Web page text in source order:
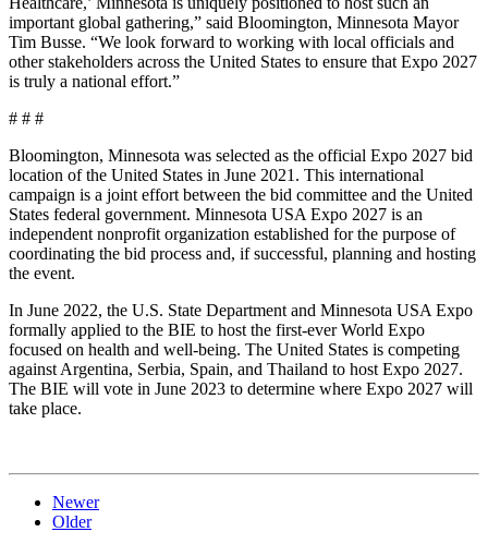
important global gathering,” said Bloomington, Minnesota Mayor
Tim Busse. “We look forward to working with local officials and
other stakeholders across the United States to ensure that Expo 2027
is truly a national effort.”
# # #
Bloomington, Minnesota was selected as the official Expo 2027 bid
location of the United States in June 2021. This international
campaign is a joint effort between the bid committee and the United
States federal government. Minnesota USA Expo 2027 is an
independent nonprofit organization established for the purpose of
coordinating the bid process and, if successful, planning and hosting
the event.
In June 2022, the U.S. State Department and Minnesota USA Expo
formally applied to the BIE to host the first-ever World Expo
focused on health and well-being. The United States is competing
against Argentina, Serbia, Spain, and Thailand to host Expo 2027.
The BIE will vote in June 2023 to determine where Expo 2027 will
take place.
Newer
Older